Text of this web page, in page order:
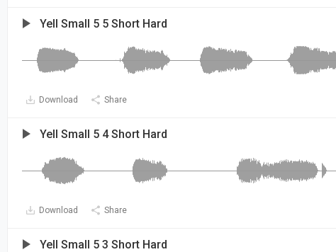
Yell Small 5 5 Short Hard
Download Share
Yell Small 5 4 Short Hard
Download Share
Yell Small 5 3 Short Hard